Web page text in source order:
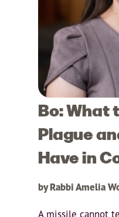
Bo: What
Plague
Have in
by Rabbi Amelia
A missile cannot